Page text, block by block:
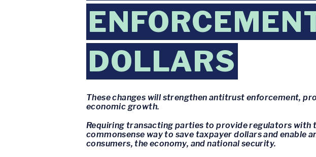
DOLLARS
These changes will strengthen antitrust enforcement,
economic growth.
Requiring transacting parties to provide regulators with
commonsense way to save taxpayer dollars and
consumers, the economy, and national security.